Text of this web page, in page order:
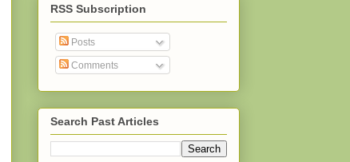
RSS Subscription
Posts
Comments
Search Past Articles